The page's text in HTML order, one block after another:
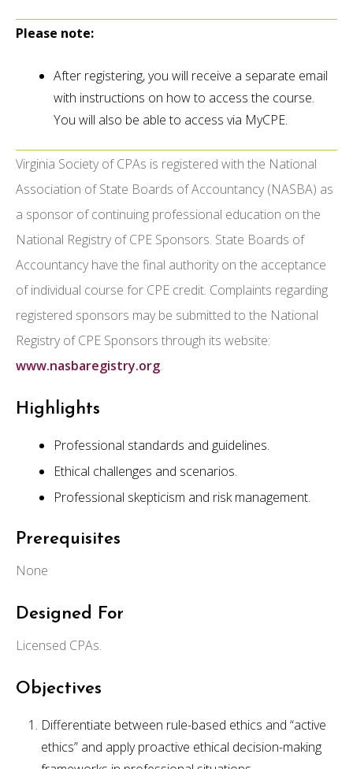
Please note:
After registering, you will receive a separate email
with instructions on how to access the course.
You will also be able to access via MyCPE.
Virginia Society of CPAs is registered with the National
Association of State Boards of Accountancy (NASBA) as
a sponsor of continuing professional education on the
National Registry of CPE Sponsors. State Boards of
Accountancy have the final authority on the acceptance
of individual course for CPE credit. Complaints regarding
registered sponsors may be submitted to the National
Registry of CPE Sponsors through its website:
www.nasbaregistry.org.
Highlights
Professional standards and guidelines.
Ethical challenges and scenarios.
Professional skepticism and risk management.
Prerequisites
None
Designed For
Licensed CPAs.
Objectives
Differentiate between rule-based ethics and “active
ethics” and apply proactive ethical decision-making